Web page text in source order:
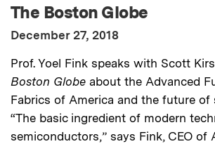
Breadcrumb
Media Outlet:
The Boston Globe
Publication Date:
December 27, 2018
Description:
Prof. Yoel Fink speaks with Scott
Boston Globe about the Advanced
Fabrics of America and the future of
“The basic ingredient of modern
semiconductors,” says Fink, CEO of